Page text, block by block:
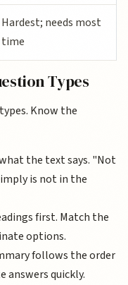
Hardest; needs most
time
Types
Know the
the text says. "Not
is not in the
first. Match the
options.
follows the order
answers quickly.